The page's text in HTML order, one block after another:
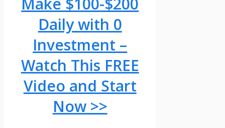
Daily with 0
Investment –
Watch This FREE
Video and Start
Now >>